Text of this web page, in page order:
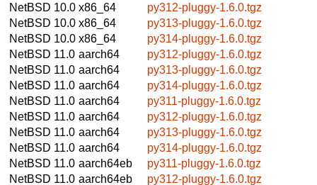
NetBSD 10.0 x86_64
py312-pluggy-1.6.0.tgz
NetBSD 10.0 x86_64
py313-pluggy-1.6.0.tgz
NetBSD 10.0 x86_64
py314-pluggy-1.6.0.tgz
NetBSD 11.0 aarch64
py312-pluggy-1.6.0.tgz
NetBSD 11.0 aarch64
py313-pluggy-1.6.0.tgz
NetBSD 11.0 aarch64
py314-pluggy-1.6.0.tgz
NetBSD 11.0 aarch64
py311-pluggy-1.6.0.tgz
NetBSD 11.0 aarch64
py312-pluggy-1.6.0.tgz
NetBSD 11.0 aarch64
py313-pluggy-1.6.0.tgz
NetBSD 11.0 aarch64
py314-pluggy-1.6.0.tgz
NetBSD 11.0 aarch64eb
py311-pluggy-1.6.0.tgz
NetBSD 11.0 aarch64eb py312-pluggy-1.6.0.tgz